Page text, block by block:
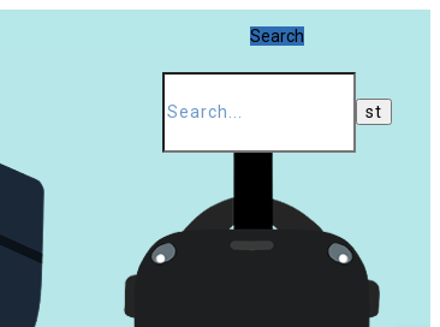
Search